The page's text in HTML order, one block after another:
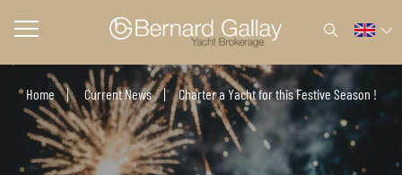
Home Current News Charter a Yacht for this Festive Season !